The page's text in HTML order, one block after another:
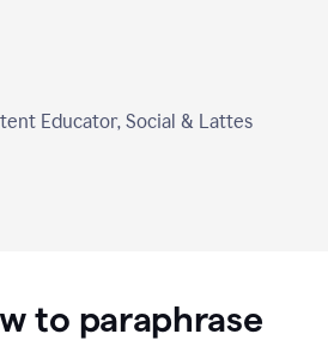
Educator, Social & Lattes
to paraphrase